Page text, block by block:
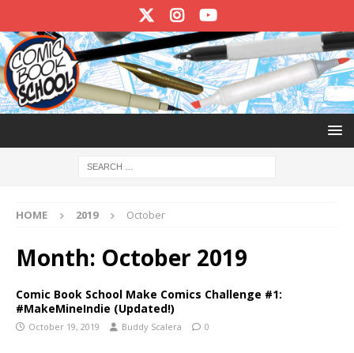
HOME 2019 October
Month: October 2019
Comic Book School Make Comics Challenge #1:
#MakeMineIndie (Updated!)
October 19, 2019 Buddy Scalera 0